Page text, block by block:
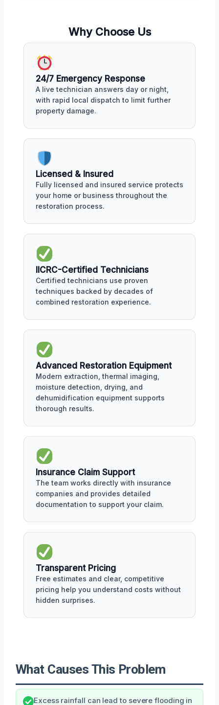
Why Choose Us
24/7 Emergency Response
A live technician answers day or night,
with rapid local dispatch to limit further
property damage.
Licensed & Insured
Fully licensed and insured service protects
your home or business throughout the
restoration process.
IICRC-Certified Technicians
Certified technicians use proven
techniques backed by decades of
combined restoration experience.
Advanced Restoration Equipment
Modern extraction, thermal imaging,
moisture detection, drying, and
dehumidification equipment supports
thorough results.
Insurance Claim Support
The team works directly with insurance
companies and provides detailed
documentation to support your claim.
Transparent Pricing
Free estimates and clear, competitive
pricing help you understand costs without
hidden surprises.
What Causes This Problem
Excess rainfall can lead to severe flooding in